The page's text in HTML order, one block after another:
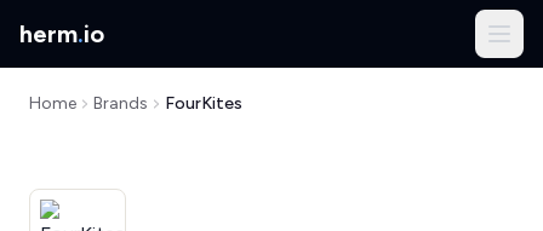
herm.io
Home Brands FourKites